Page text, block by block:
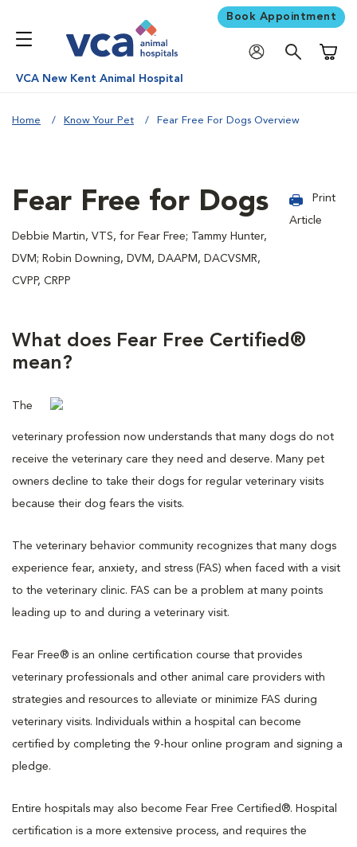
Book Appointment
VCA New Kent Animal Hospital
Home Know Your Pet Fear Free For Dogs Overview
Fear Free for Dogs
Debbie Martin, VTS, for Fear Free; Tammy Hunter,
DVM; Robin Downing, DVM, DAAPM, DACVSMR,
CVPP, CRPP
Print
Article
What does Fear Free Certified®
mean?
The
veterinary profession now understands that many dogs do not
receive the veterinary care they need and deserve. Many pet
owners decline to take their dogs for regular veterinary visits
because their dog fears the visits.
The veterinary behavior community recognizes that many dogs
experience fear, anxiety, and stress (FAS) when faced with a visit
to the veterinary clinic. FAS can be a problem at many points
leading up to and during a veterinary visit.
Fear Free® is an online certification course that provides
veterinary professionals and other animal care providers with
strategies and resources to alleviate or minimize FAS during
veterinary visits. Individuals within a hospital can become
certified by completing the 9-hour online program and signing a
pledge.
Entire hospitals may also become Fear Free Certified®. Hospital
certification is a more extensive process, and requires the